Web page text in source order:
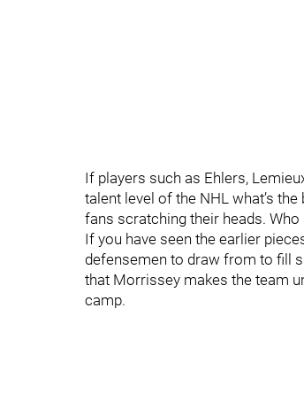
If players such as Ehlers,
talent level of the NHL what’s
fans scratching their heads. Who
If you have seen the earlier
defensemen to draw from to fill
that Morrissey makes the team
camp.